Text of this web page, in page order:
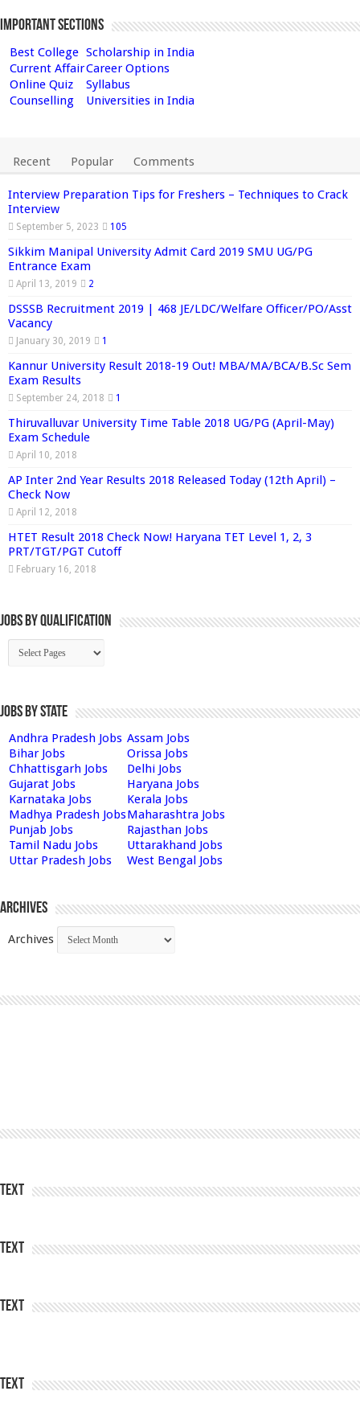
Important Sections
Best College Scholarship in India
Current AffairCareer Options
Online Quiz
Syllabus
Counselling
Universities in India
Recent Popular Comments
Interview Preparation Tips for Freshers – Techniques to Crack
Interview
September 5, 2023 105
Sikkim Manipal University Admit Card 2019 SMU UG/PG
Entrance Exam
April 13, 2019 2
DSSSB Recruitment 2019 | 468 JE/LDC/Welfare Officer/PO/Asst
Vacancy
January 30, 2019 1
Kannur University Result 2018-19 Out! MBA/MA/BCA/B.Sc Sem
Exam Results
September 24, 2018 1
Thiruvalluvar University Time Table 2018 UG/PG (April-May)
Exam Schedule
April 10, 2018
AP Inter 2nd Year Results 2018 Released Today (12th April) –
Check Now
April 12, 2018
HTET Result 2018 Check Now! Haryana TET Level 1, 2, 3
PRT/TGT/PGT Cutoff
February 16, 2018
Jobs By Qualification
Jobs by State
Andhra Pradesh Jobs Assam Jobs
Bihar Jobs
Orissa Jobs
Chhattisgarh Jobs
Delhi Jobs
Gujarat Jobs
Haryana Jobs
Karnataka Jobs
Kerala Jobs
Madhya Pradesh JobsMaharashtra Jobs
Punjab Jobs
Rajasthan Jobs
Tamil Nadu Jobs
Uttarakhand Jobs
Uttar Pradesh Jobs
West Bengal Jobs
Archives
Archives
Text
Text
Text
Text